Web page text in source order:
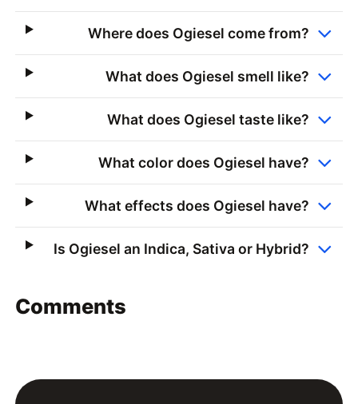
Where does Ogiesel come from?
What does Ogiesel smell like?
What does Ogiesel taste like?
What color does Ogiesel have?
What effects does Ogiesel have?
Is Ogiesel an Indica, Sativa or Hybrid?
Comments